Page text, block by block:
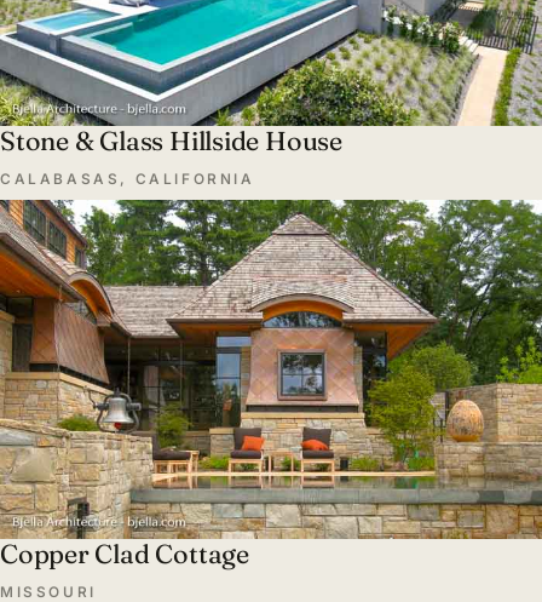
Stone & Glass Hillside House
CALABASAS, CALIFORNIA
Copper Clad Cottage
MISSOURI